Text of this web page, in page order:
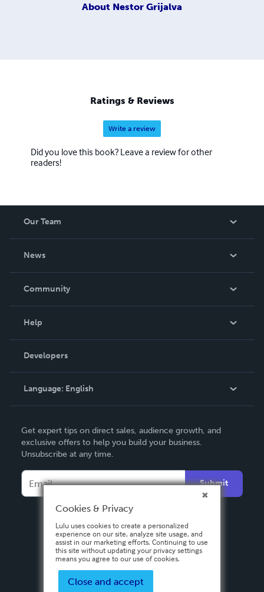
About Nestor Grijalva
Ratings & Reviews
Write a review
Did you love this book? Leave a review for other
readers!
Our Team
News
In The News
Community
Podcast
Help
Order Lookup
Knowledge Base
Contact Support
Developers
Language: English
Deutsch
Français
Español
Get expert tips on direct sales, audience growth, and
exclusive offers to help you build your business.
Unsubscribe at any time.
Submit
Cookies & Privacy
Lulu uses cookies to create a personalized
experience on our site, analyze site usage, and
assist in our marketing efforts. Continuing to use
this site without updating your privacy settings
means you agree to our use of cookies.
Close and accept